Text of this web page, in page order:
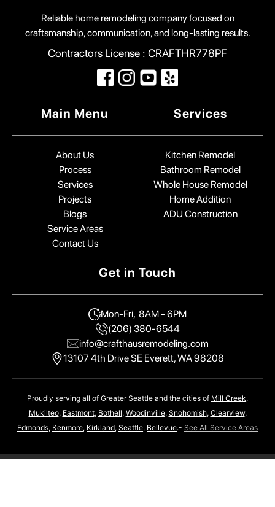
Reliable home remodeling company focused on
craftsmanship, communication, and long-lasting results.
Contractors License : CRAFTHR778PF
Main Menu
About Us
Process
Services
Projects
Blogs
Service Areas
Contact Us
Services
Kitchen Remodel
Bathroom Remodel
Whole House Remodel
Home Addition
ADU Construction
Get in Touch
Mon-Fri, 8AM - 6PM
(206) 380-6544
info@crafthausremodeling.com
13107 4th Drive SE Everett, WA 98208
Proudly serving all of Greater Seattle and the cities of Mill Creek,
Mukilteo, Eastmont, Bothell, Woodinville, Snohomish, Clearview,
Edmonds, Kenmore, Kirkland, Seattle, Bellevue.- See All Service Areas